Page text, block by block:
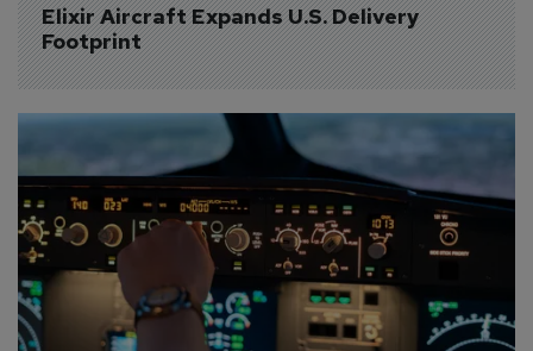
Elixir Aircraft Expands U.S. Delivery
Footprint